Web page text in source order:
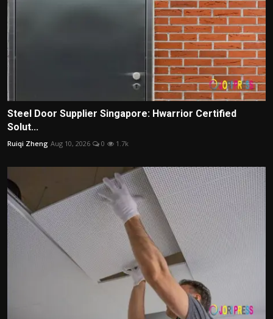
Steel Door Supplier Singapore: Hwarrior Certified
Solut...
Ruiqi Zheng Aug 10, 2026 0 1.7k